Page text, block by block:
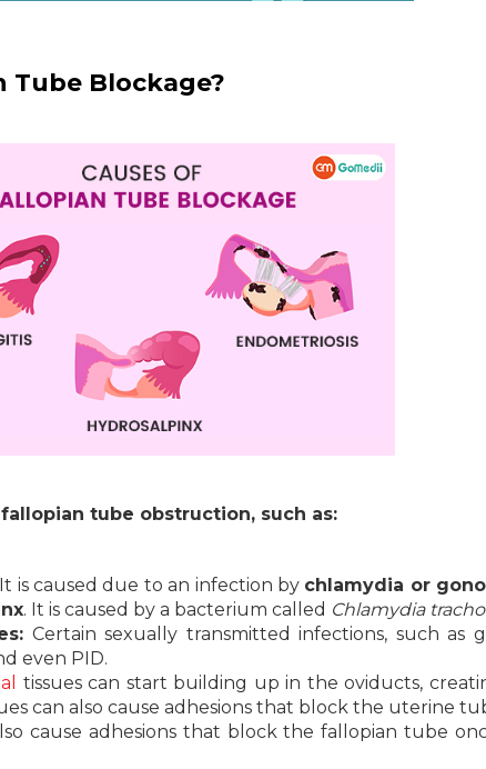
Tube Blockage?
tube obstruction, such as:
is caused due to an infection by chlamydia or
. It is caused by a bacterium called Chlamydia
Certain sexually transmitted infections, such as
even PID.
tissues can start building up in the oviducts,
can also cause adhesions that block the uterine
cause adhesions that block the fallopian tube